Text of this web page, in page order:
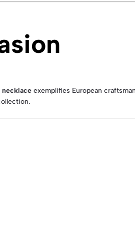
necklace exemplifies European